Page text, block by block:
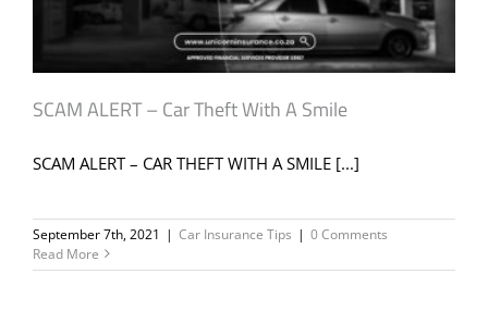
SCAM ALERT – Car Theft With A Smile
SCAM ALERT – CAR THEFT WITH A SMILE [...]
September 7th, 2021 | Car Insurance Tips | 0 Comments
Read More